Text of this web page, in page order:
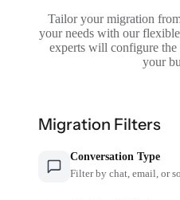
Tailor your migration
your needs with our
experts will configure
your
Migration Filters
Conversation Type
Filter by chat, email, or